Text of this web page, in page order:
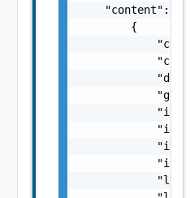
    "content": [
        {
"id":